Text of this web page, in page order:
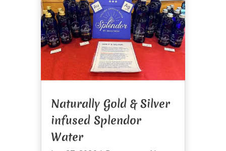
Naturally Gold & Silver
infused Splendor
Water